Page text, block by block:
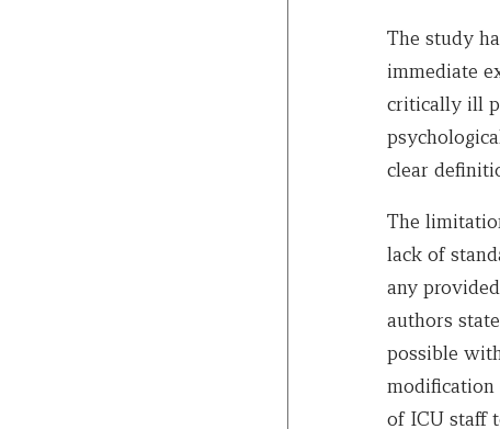
The study
immediate
critically ill
clear
The
lack of
any
authors
possible
modification
of ICU staff